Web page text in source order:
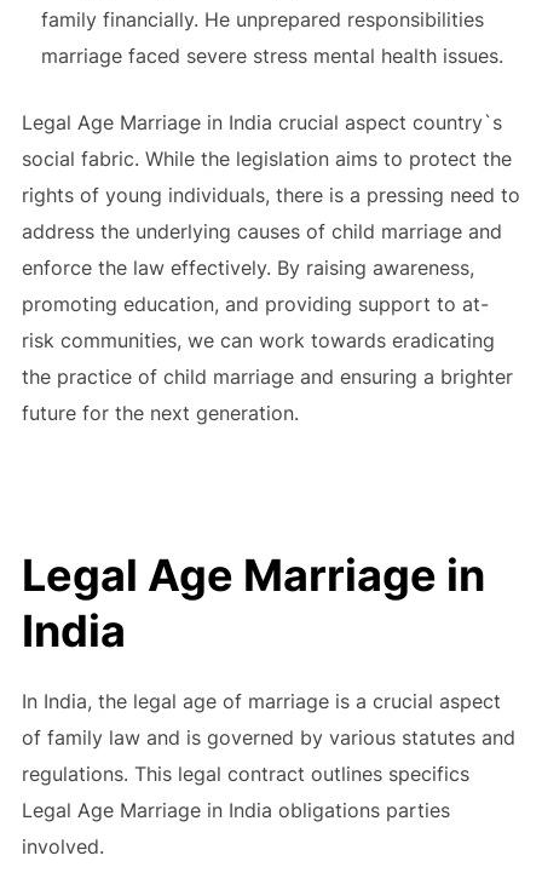
family financially. He unprepared responsibilities
marriage faced severe stress mental health issues.
Legal Age Marriage in India crucial aspect country`s
social fabric. While the legislation aims to protect the
rights of young individuals, there is a pressing need to
address the underlying causes of child marriage and
enforce the law effectively. By raising awareness,
promoting education, and providing support to at-
risk communities, we can work towards eradicating
the practice of child marriage and ensuring a brighter
future for the next generation.
Legal Age Marriage in
India
In India, the legal age of marriage is a crucial aspect
of family law and is governed by various statutes and
regulations. This legal contract outlines specifics
Legal Age Marriage in India obligations parties
involved.